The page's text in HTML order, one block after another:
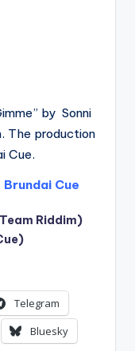
by Sonni
The production
Cue.
Cue
Riddim)
Telegram
Bluesky